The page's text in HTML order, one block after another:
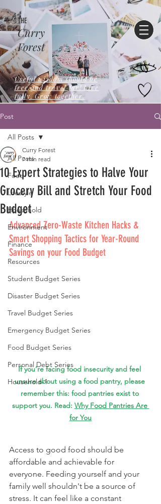
Curry
Forest
THE
Useful wisdom should be
free,and travel far! Live
fully. Grow together.
Post
All Posts
Food
Lifestyle
Household
Environment
Finance
Resources
Student Budget Series
Disaster Budget Series
Travel Budget Series
Emergency Budget Series
Food Budget Series
Personal Debt Series
Household-1
All Posts
10 Expert Strategies to Halve Your
Grocery Bill and Stretch Your Food
Budget
Curry Forest
7 min read
Advanced Zero-Waste Kitchen Hacks &
Smart Shopping Tactics for Year-Round
Savings on your Food Budget
If you’re facing food insecurity and feel
unsure about using a food pantry, please
remember this: food pantries exist to
support you. Read: Why Food Pantries Are
for You
Access to good food should be
affordable and achievable for
everyone. Feeding yourself and your
family well shouldn't be a source of
stress. It can feel like a constant